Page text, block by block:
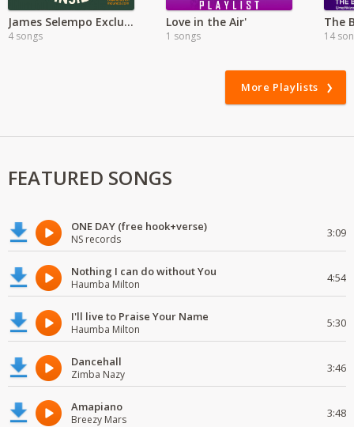
James Selempo Exclusive | Maasai Worship
4 songs
Love in the Air'
1 songs
The
14
More Playlists
FEATURED SONGS
ONE DAY (free hook+verse)
NS records 3:09
Nothing I can do without You
Haumba Milton 4:54
I'll live to Praise Your Name
Haumba Milton 5:30
Dancehall
Zimba Nazy 3:46
Amapiano
Breezy Mars 3:48